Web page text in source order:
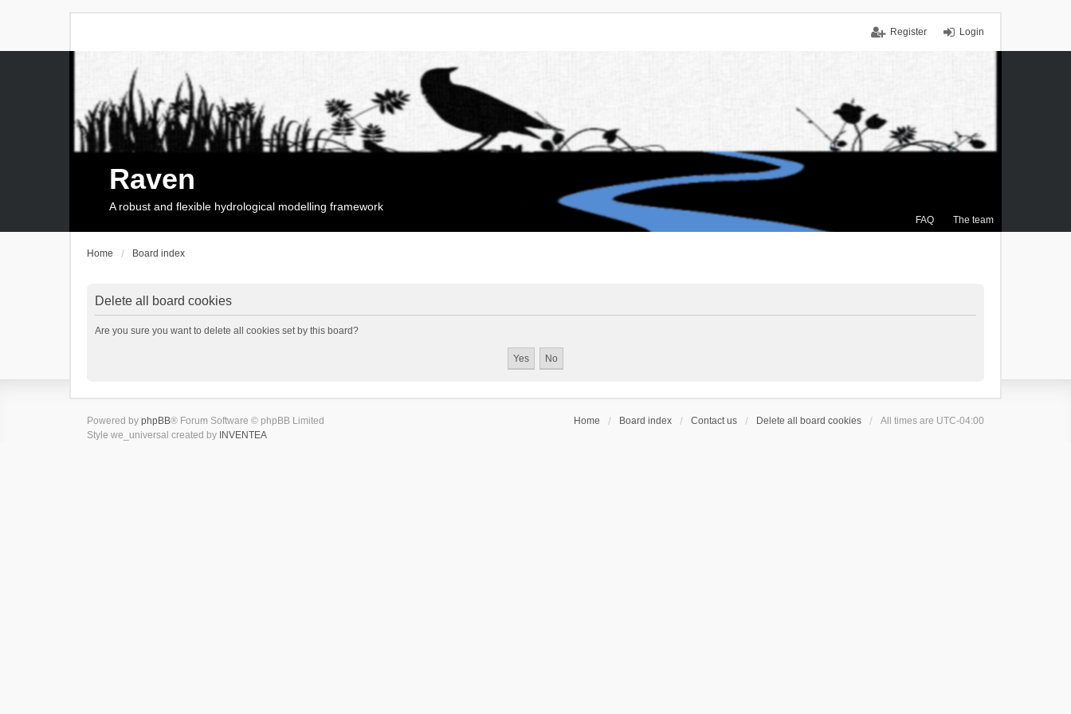
Login
Register
FAQ The team
Raven
A robust and flexible hydrological modelling framework
Home Board index
Delete all board cookies
Are you sure you want to delete all cookies set by this board?
Home Board index Contact us Delete all board cookies All times are UTC-04:00
Powered by phpBB® Forum Software © phpBB Limited
Style we_universal created by INVENTEA